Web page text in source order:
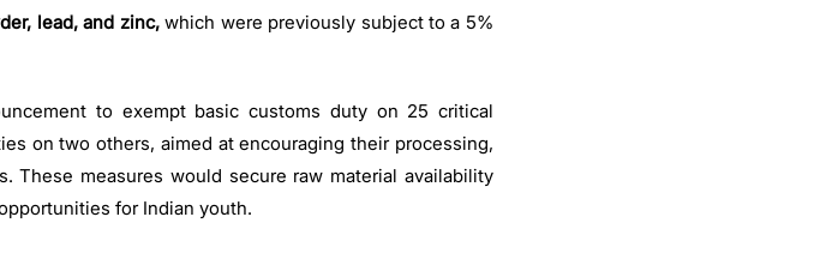
lead, and zinc, which were previously subject to a 5%
to exempt basic customs duty on 25 critical
on two others, aimed at encouraging their processing,
These measures would secure raw material availability
for Indian youth.